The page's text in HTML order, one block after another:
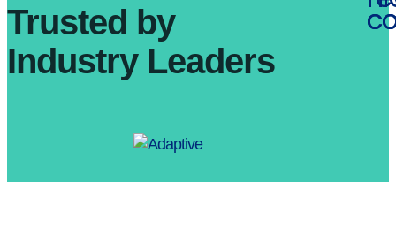
Trusted by
Industry Leaders